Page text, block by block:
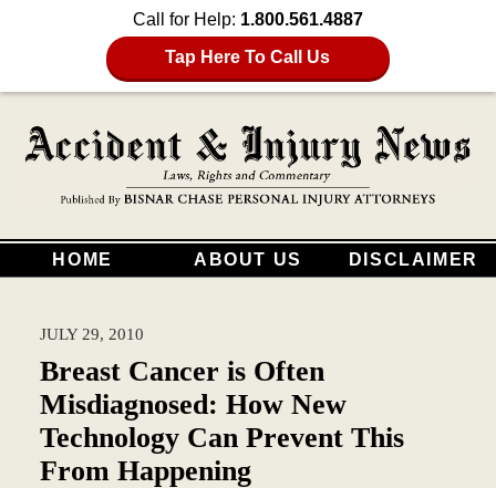
Call for Help: 1.800.561.4887
Tap Here To Call Us
HOME ABOUT US DISCLAIMER
JULY 29, 2010
Breast Cancer is Often
Misdiagnosed: How New
Technology Can Prevent This
From Happening